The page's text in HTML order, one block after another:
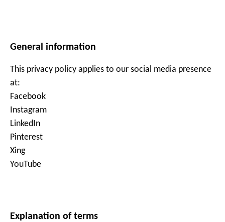
General information
This privacy policy applies to our social media presence
at:
Facebook
Instagram
LinkedIn
Pinterest
Xing
YouTube
Explanation of terms